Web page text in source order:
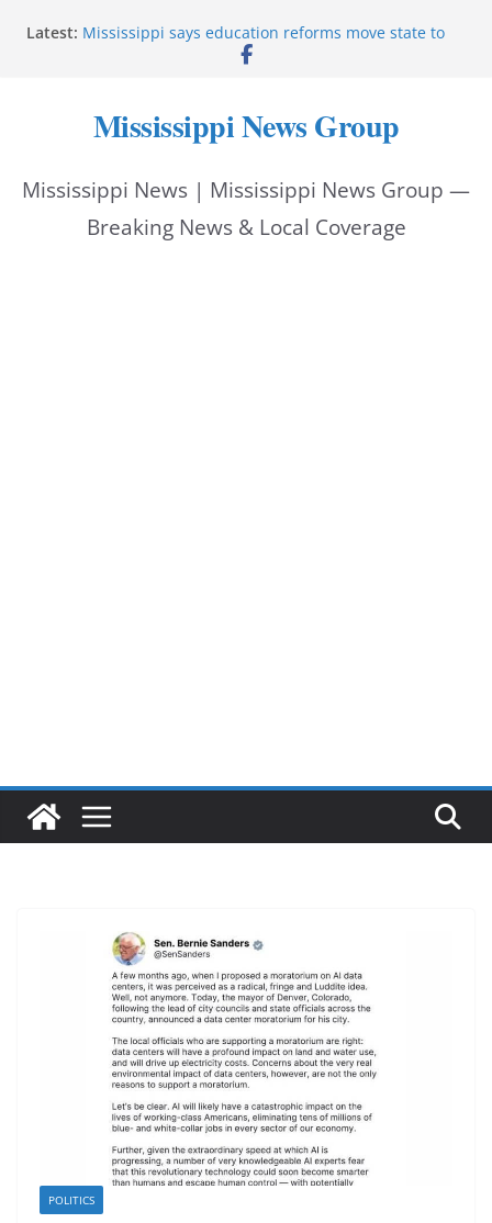
Latest: Mississippi says education reforms move state to
Pike County sheriff’s office supports children’s
advocacy fundraiser
Community warns of pine straw vendor scams in
Oxford
Mississippi News Group
Mississippi News | Mississippi News Group —
Breaking News & Local Coverage
POLITICS